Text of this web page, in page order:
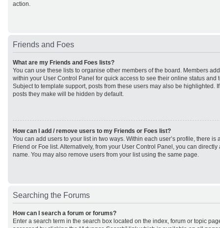
action.
Friends and Foes
What are my Friends and Foes lists?
You can use these lists to organise other members of the board. Members
within your User Control Panel for quick access to see their online status and
Subject to template support, posts from these users may also be highlighted.
posts they make will be hidden by default.
How can I add / remove users to my Friends or Foes list?
You can add users to your list in two ways. Within each user’s profile, there is
Friend or Foe list. Alternatively, from your User Control Panel, you can
name. You may also remove users from your list using the same page.
Searching the Forums
How can I search a forum or forums?
Enter a search term in the search box located on the index, forum or topic